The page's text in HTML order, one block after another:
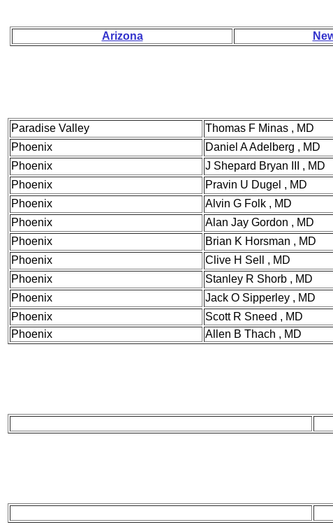
Arizona
Paradise Valley
Thomas F Minas , MD
Phoenix
Daniel A Adelberg , MD
Phoenix
J Shepard Bryan III , MD
Phoenix
Pravin U Dugel , MD
Phoenix
Alvin G Folk , MD
Phoenix
Alan Jay Gordon , MD
Phoenix
Brian K Horsman , MD
Phoenix
Clive H Sell , MD
Phoenix
Stanley R Shorb , MD
Phoenix
Jack O Sipperley , MD
Phoenix
Scott R Sneed , MD
Phoenix
Allen B Thach , MD